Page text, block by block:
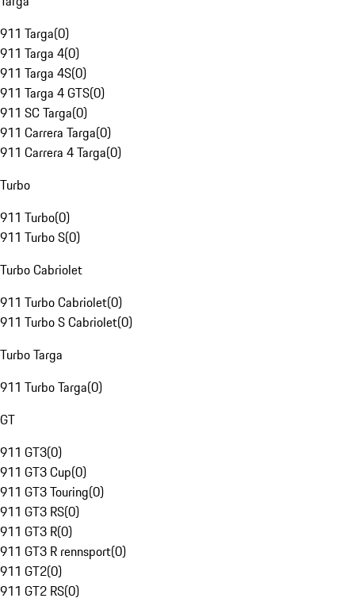
911 Targa(0)
911 Targa 4(0)
911 Targa 4S(0)
911 Targa 4 GTS(0)
911 SC Targa(0)
911 Carrera Targa(0)
911 Carrera 4 Targa(0)
Turbo
911 Turbo(0)
911 Turbo S(0)
Turbo Cabriolet
911 Turbo Cabriolet(0)
911 Turbo S Cabriolet(0)
Turbo Targa
911 Turbo Targa(0)
GT
911 GT3(0)
911 GT3 Cup(0)
911 GT3 Touring(0)
911 GT3 RS(0)
911 GT3 R(0)
911 GT3 R rennsport(0)
911 GT2(0)
911 GT2 RS(0)